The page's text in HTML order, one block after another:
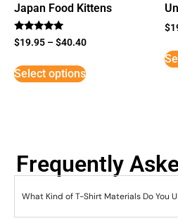
Japan Food Kittens
Rated
5
$19.95 –$40.40
Select options
$
Frequently
What Kind of T-Shirt Materials Do You